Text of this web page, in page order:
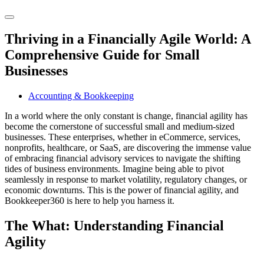
Thriving in a Financially Agile World: A
Comprehensive Guide for Small
Businesses
Accounting & Bookkeeping
In a world where the only constant is change, financial agility has
become the cornerstone of successful small and medium-sized
businesses. These enterprises, whether in eCommerce, services,
nonprofits, healthcare, or SaaS, are discovering the immense value
of embracing financial advisory services to navigate the shifting
tides of business environments. Imagine being able to pivot
seamlessly in response to market volatility, regulatory changes, or
economic downturns. This is the power of financial agility, and
Bookkeeper360 is here to help you harness it.
The What: Understanding Financial
Agility